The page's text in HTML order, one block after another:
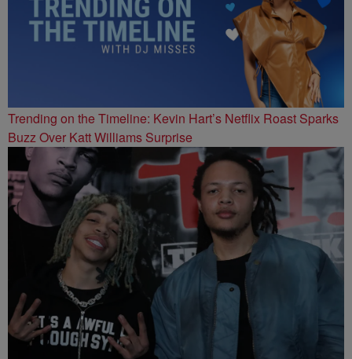
Trending on the Timeline: Kevin Hart’s Netflix Roast Sparks
Buzz Over Katt Williams Surprise